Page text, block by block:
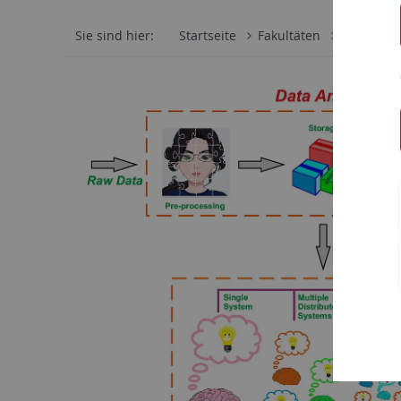
Sie sind hier: Startseite Fakultäten